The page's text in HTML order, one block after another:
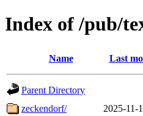
Index of /pub/
Name Last
Parent Directory
zeckendorf/
2025-11-